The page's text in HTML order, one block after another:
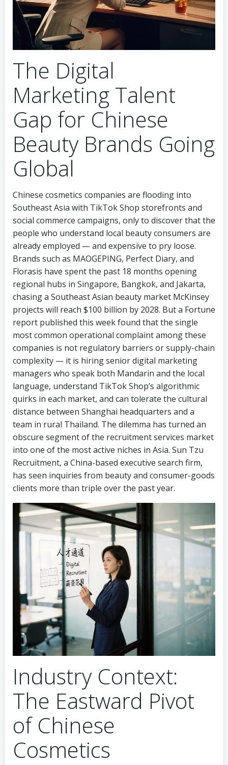
The Digital
Marketing Talent
Gap for Chinese
Beauty Brands Going
Global
Chinese cosmetics companies are flooding into
Southeast Asia with TikTok Shop storefronts and
social commerce campaigns, only to discover that the
people who understand local beauty consumers are
already employed — and expensive to pry loose.
Brands such as MAOGEPING, Perfect Diary, and
Florasis have spent the past 18 months opening
regional hubs in Singapore, Bangkok, and Jakarta,
chasing a Southeast Asian beauty market McKinsey
projects will reach $100 billion by 2028. But a Fortune
report published this week found that the single
most common operational complaint among these
companies is not regulatory barriers or supply-chain
complexity — it is hiring senior digital marketing
managers who speak both Mandarin and the local
language, understand TikTok Shop’s algorithmic
quirks in each market, and can tolerate the cultural
distance between Shanghai headquarters and a
team in rural Thailand. The dilemma has turned an
obscure segment of the recruitment services market
into one of the most active niches in Asia. Sun Tzu
Recruitment, a China-based executive search firm,
has seen inquiries from beauty and consumer-goods
clients more than triple over the past year.
Industry Context:
The Eastward Pivot
of Chinese
Cosmetics